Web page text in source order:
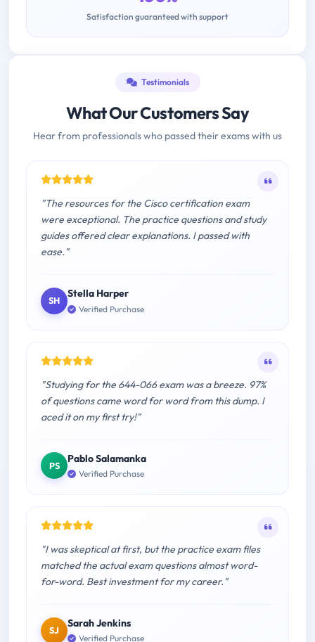
Satisfaction guaranteed with support
Testimonials
What Our Customers Say
Hear from professionals who passed their exams with us
"The resources for the Cisco certification exam
were exceptional. The practice questions and study
guides offered clear explanations. I passed with
ease."
SH
Stella Harper
Verified Purchase
"Studying for the 644-066 exam was a breeze. 97%
of questions came word for word from this dump. I
aced it on my first try!"
PS
Pablo Salamanka
Verified Purchase
"I was skeptical at first, but the practice exam files
matched the actual exam questions almost word-
for-word. Best investment for my career."
SJ
Sarah Jenkins
Verified Purchase